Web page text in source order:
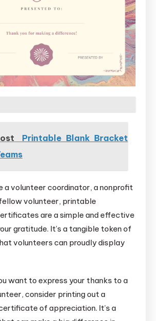
Printable Blank Bracket
a volunteer coordinator, a nonprofit
volunteer, printable
are a simple and effective
gratitude. It’s a tangible token of
volunteers can proudly display
want to express your thanks to a
consider printing out a
of appreciation. It’s a